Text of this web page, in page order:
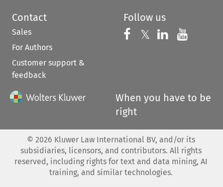
Contact
Sales
For Authors
Customer support &
feedback
Follow us
Follow us on
𝕏 Follow us on
Follow us
When you have to be
right
© 2026 Kluwer Law International BV, and/or its
subsidiaries, licensors, and contributors. All rights
reserved, including rights for text and data mining, AI
training, and similar technologies.